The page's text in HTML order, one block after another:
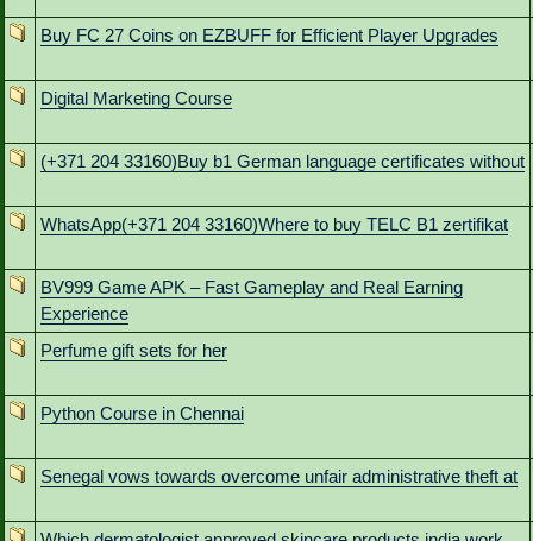
Buy FC 27 Coins on EZBUFF for Efficient Player Upgrades
Digital Marketing Course
(+371 204 33160)Buy b1 German language certificates without
WhatsApp(+371 204 33160)Where to buy TELC B1 zertifikat
BV999 Game APK – Fast Gameplay and Real Earning
Experience
Perfume gift sets for her
Python Course in Chennai
Senegal vows towards overcome unfair administrative theft at